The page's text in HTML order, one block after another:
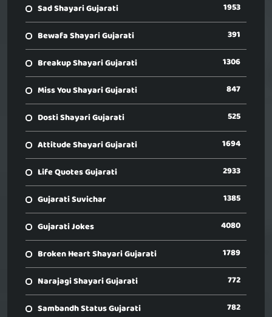
Sad Shayari Gujarati 1953
Bewafa Shayari Gujarati 391
Breakup Shayari Gujarati 1306
Miss You Shayari Gujarati 847
Dosti Shayari Gujarati 525
Attitude Shayari Gujarati 1694
Life Quotes Gujarati 2933
Gujarati Suvichar 1385
Gujarati Jokes 4080
Broken Heart Shayari Gujarati 1789
Narajagi Shayari Gujarati 772
Sambandh Status Gujarati 782